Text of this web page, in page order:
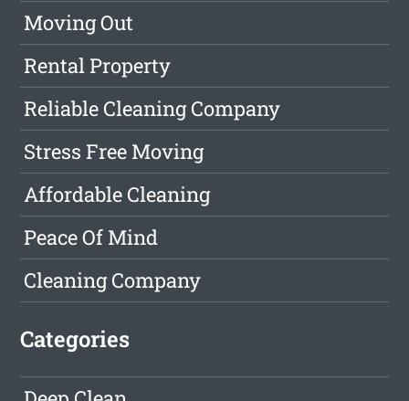
Moving Out
Rental Property
Reliable Cleaning Company
Stress Free Moving
Affordable Cleaning
Peace Of Mind
Cleaning Company
Categories